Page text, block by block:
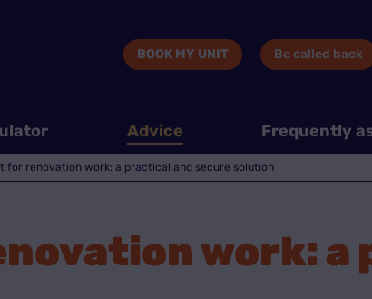
BOOK MY UNIT Be called back
Advice Frequently
for renovation work: a practical and secure solution
work: a